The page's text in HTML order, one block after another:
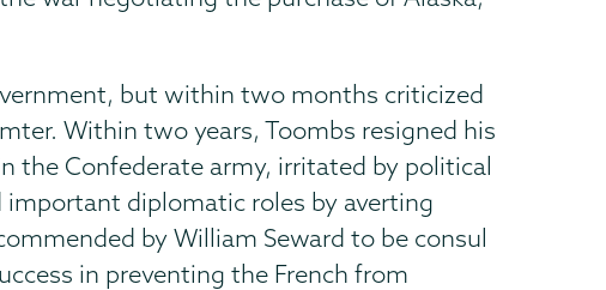
but within two months criticized
Within two years, Toombs resigned his
the Confederate army, irritated by political
important diplomatic roles by averting
by William Seward to be consul
in preventing the French from